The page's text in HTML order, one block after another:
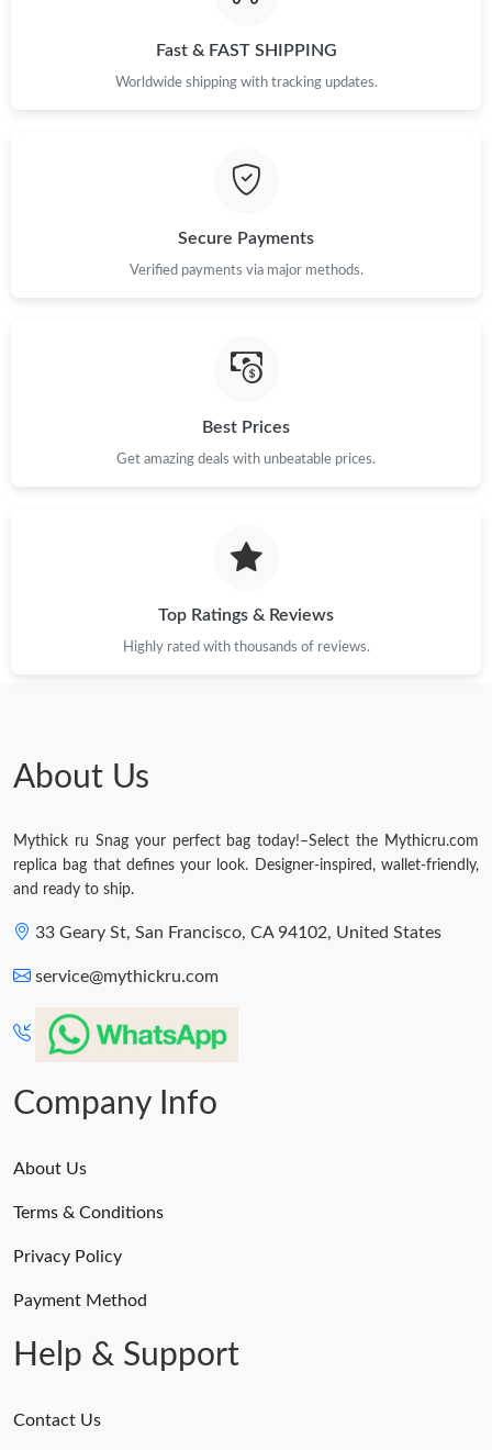
Just Sold: Yara from Paris on Jun 15, 2026 at 4:59 PM.
Just Sold: Frank from Columbus on May 18, 2026 at 2:24 PM.
Just Sold: Nina from Miami on Jul 13, 2026 at 6:09 PM.
Just Sold: Ethan from Seattle on May 23, 2026 at 7:47 PM.
Just Sold: Wendy from Berlin on Jul 02, 2026 at 12:54 PM.
Just Sold: Jade from Orlando on Jul 20, 2026 at 8:32 AM.
Just Sold: Ella from Vancouver on Jun 20, 2026 at 8:29 AM.
Fast & FAST SHIPPING
Worldwide shipping with tracking updates.
Secure Payments
Verified payments via major methods.
Best Prices
Get amazing deals with unbeatable prices.
Top Ratings & Reviews
Highly rated with thousands of reviews.
About Us
Mythick ru Snag your perfect bag today!–Select the Mythicru.com
replica bag that defines your look. Designer-inspired, wallet-friendly,
and ready to ship.
33 Geary St, San Francisco, CA 94102, United States
service@mythickru.com
Company Info
About Us
Terms & Conditions
Privacy Policy
Payment Method
Help & Support
Contact Us